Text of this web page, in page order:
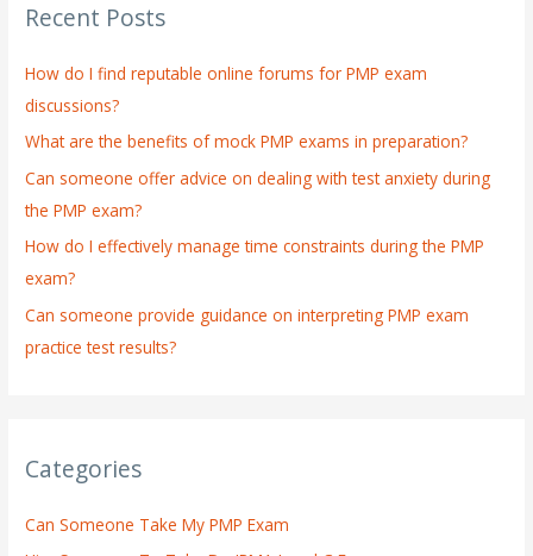
c
f
o
r
:
Recent Posts
How do I find reputable online forums for PMP exam
discussions?
What are the benefits of mock PMP exams in preparation?
Can someone offer advice on dealing with test anxiety during
the PMP exam?
How do I effectively manage time constraints during the PMP
exam?
Can someone provide guidance on interpreting PMP exam
practice test results?
Categories
Can Someone Take My PMP Exam